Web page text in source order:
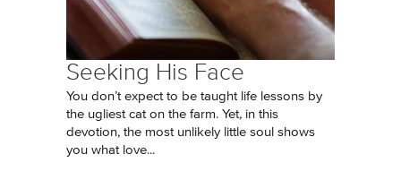
Seeking His Face
You don’t expect to be taught life lessons by
the ugliest cat on the farm. Yet, in this
devotion, the most unlikely little soul shows
you what love...